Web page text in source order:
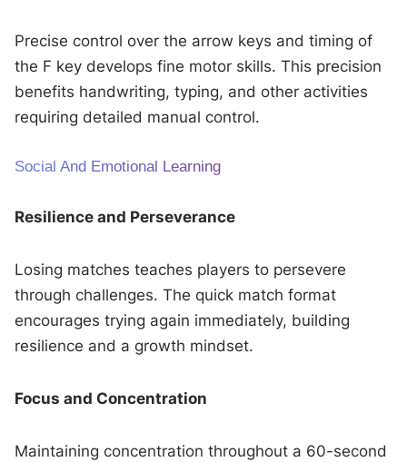
Precise control over the arrow keys and timing of
the F key develops fine motor skills. This precision
benefits handwriting, typing, and other activities
requiring detailed manual control.
Social And Emotional Learning
Resilience and Perseverance
Losing matches teaches players to persevere
through challenges. The quick match format
encourages trying again immediately, building
resilience and a growth mindset.
Focus and Concentration
Maintaining concentration throughout a 60-second